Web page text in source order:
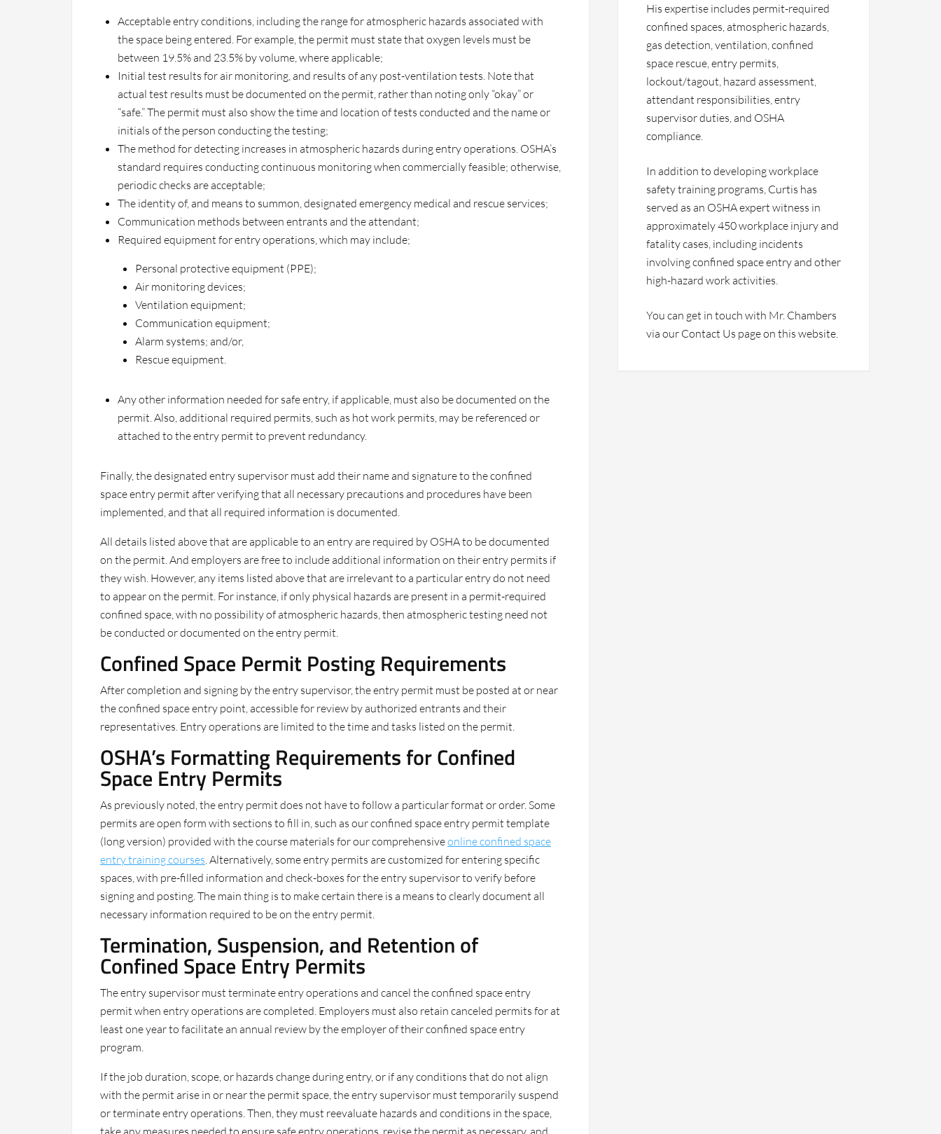
Acceptable entry conditions, including the range for atmospheric hazards associated with
the space being entered. For example, the permit must state that oxygen levels must be
between 19.5% and 23.5% by volume, where applicable;
Initial test results for air monitoring, and results of any post-ventilation tests. Note that
actual test results must be documented on the permit, rather than noting only “okay” or
“safe.” The permit must also show the time and location of tests conducted and the name or
initials of the person conducting the testing;
The method for detecting increases in atmospheric hazards during entry operations. OSHA’s
standard requires conducting continuous monitoring when commercially feasible; otherwise,
periodic checks are acceptable;
The identity of, and means to summon, designated emergency medical and rescue services;
Communication methods between entrants and the attendant;
Required equipment for entry operations, which may include;
Personal protective equipment (PPE);
Air monitoring devices;
Ventilation equipment;
Communication equipment;
Alarm systems; and/or,
Rescue equipment.
Any other information needed for safe entry, if applicable, must also be documented on the
permit. Also, additional required permits, such as hot work permits, may be referenced or
attached to the entry permit to prevent redundancy.
Finally, the designated entry supervisor must add their name and signature to the confined
space entry permit after verifying that all necessary precautions and procedures have been
implemented, and that all required information is documented.
All details listed above that are applicable to an entry are required by OSHA to be documented
on the permit. And employers are free to include additional information on their entry permits if
they wish. However, any items listed above that are irrelevant to a particular entry do not need
to appear on the permit. For instance, if only physical hazards are present in a permit-required
confined space, with no possibility of atmospheric hazards, then atmospheric testing need not
be conducted or documented on the entry permit.
Confined Space Permit Posting Requirements
After completion and signing by the entry supervisor, the entry permit must be posted at or near
the confined space entry point, accessible for review by authorized entrants and their
representatives. Entry operations are limited to the time and tasks listed on the permit.
OSHA’s Formatting Requirements for Confined
Space Entry Permits
As previously noted, the entry permit does not have to follow a particular format or order. Some
permits are open form with sections to fill in, such as our confined space entry permit template
(long version) provided with the course materials for our comprehensiveonline confined space
entry training courses. Alternatively, some entry permits are customized for entering specific
spaces, with pre-filled information and check-boxes for the entry supervisor to verify before
signing and posting. The main thing is to make certain there is a means to clearly document all
necessary information required to be on the entry permit.
Termination, Suspension, and Retention of
Confined Space Entry Permits
The entry supervisor must terminate entry operations and cancel the confined space entry
permit when entry operations are completed. Employers must also retain canceled permits for at
least one year to facilitate an annual review by the employer of their confined space entry
program.
If the job duration, scope, or hazards change during entry, or if any conditions that do not align
with the permit arise in or near the permit space, the entry supervisor must temporarily suspend
or terminate entry operations. Then, they must reevaluate hazards and conditions in the space,
His expertise includes permit-required
confined spaces, atmospheric hazards,
gas detection, ventilation, confined
space rescue, entry permits,
lockout/tagout, hazard assessment,
attendant responsibilities, entry
supervisor duties, and OSHA
compliance.
In addition to developing workplace
safety training programs, Curtis has
served as an OSHA expert witness in
approximately 450 workplace injury and
fatality cases, including incidents
involving confined space entry and other
high-hazard work activities.
You can get in touch with Mr. Chambers
via our Contact Us page on this website.